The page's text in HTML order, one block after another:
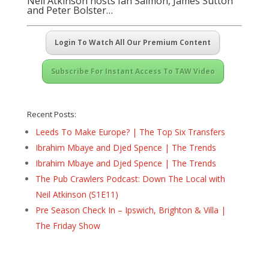
and Peter Bolster…
Login To Watch All Our Premium Content
Subscribe For Instant Access To TAW Video
Recent Posts:
Leeds To Make Europe? | The Top Six Transfers
Ibrahim Mbaye and Djed Spence | The Trends
Ibrahim Mbaye and Djed Spence | The Trends
The Pub Crawlers Podcast: Down The Local with
Neil Atkinson (S1E11)
Pre Season Check In – Ipswich, Brighton & Villa |
The Friday Show